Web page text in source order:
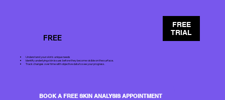
FREE
FREE
TRIAL
Understand your skin's unique needs
Identify underlying skin issues before they become visible on the surface.
Track changes over time with objective data to see your progress.
BOOK A FREE SKIN ANALYSIS APPOINTMENT